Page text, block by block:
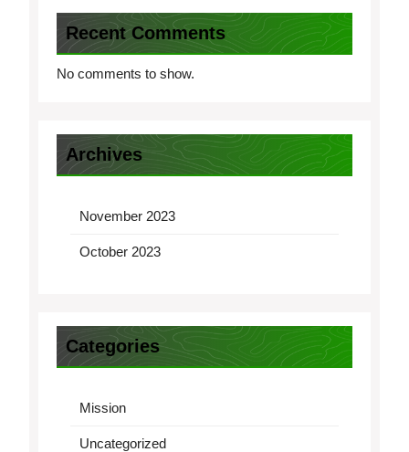
Recent Comments
No comments to show.
Archives
November 2023
October 2023
Categories
Mission
Uncategorized